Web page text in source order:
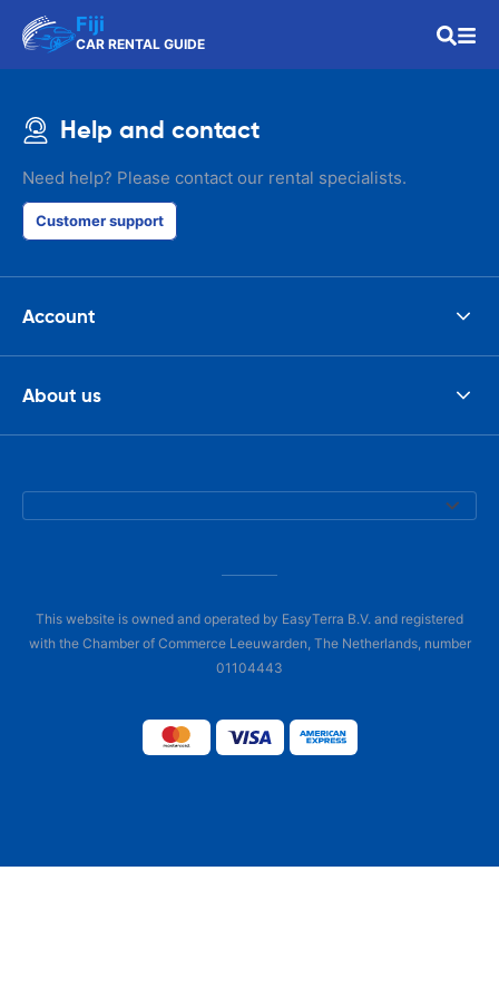
Fiji
CAR RENTAL GUIDE
Help and contact
Need help? Please contact our rental specialists.
Customer support
Account
About us
This website is owned and operated by EasyTerra B.V. and registered
with the Chamber of Commerce Leeuwarden, The Netherlands, number
01104443